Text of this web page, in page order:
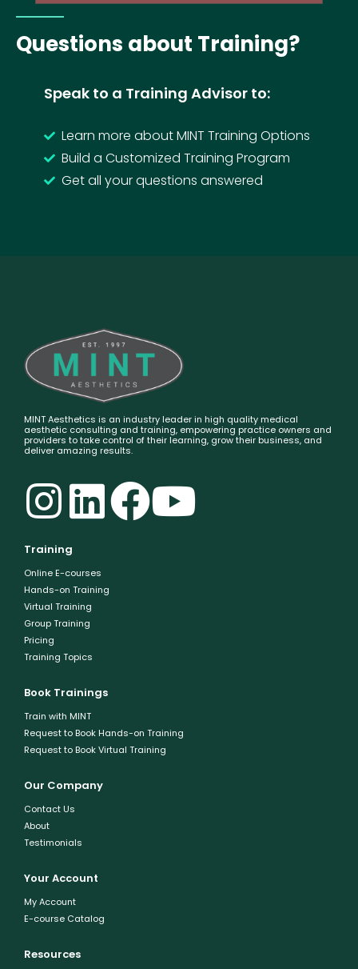
Questions about Training?
Speak to a Training Advisor to:
Learn more about MINT Training Options
Build a Customized Training Program
Get all your questions answered
MINT Aesthetics is an industry leader in high quality medical
aesthetic consulting and training, empowering practice owners and
providers to take control of their learning, grow their business, and
deliver amazing results.
Training
Online E-courses
Hands-on Training
Virtual Training
Group Training
Pricing
Training Topics
Book Trainings
Train with MINT
Request to Book Hands-on Training
Request to Book Virtual Training
Our Company
Contact Us
About
Testimonials
Your Account
My Account
E-course Catalog
Resources